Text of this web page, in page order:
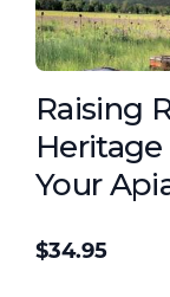
Raising
Your
$34.95